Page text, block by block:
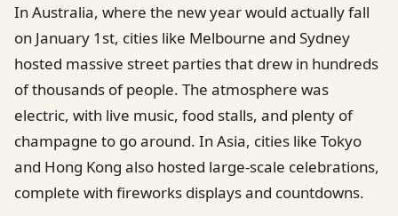
In Australia, where the new year would actually fall
on January 1st, cities like Melbourne and Sydney
hosted massive street parties that drew in hundreds
of thousands of people. The atmosphere was
electric, with live music, food stalls, and plenty of
champagne to go around. In Asia, cities like Tokyo
and Hong Kong also hosted large-scale celebrations,
complete with fireworks displays and countdowns.